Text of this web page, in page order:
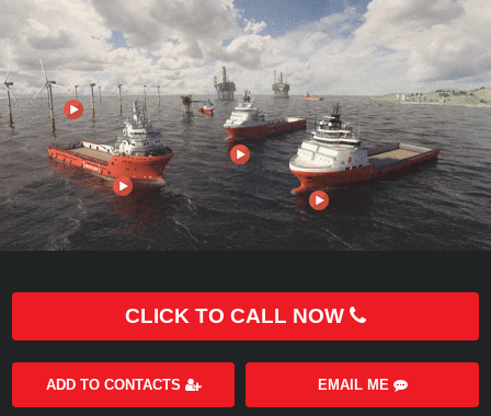
CLICK TO CALL NOW
ADD TO CONTACTS EMAIL ME